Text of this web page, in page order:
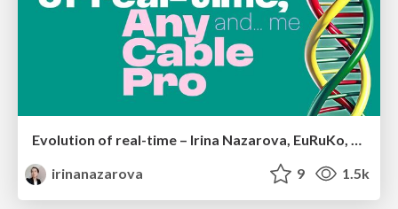
Evolution of real-time – Irina Nazarova, EuRuKo, 2024
irinanazarova
9 1.5k